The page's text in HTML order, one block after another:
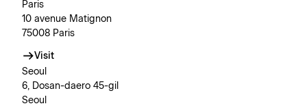
Paris
10 avenue Matignon
75008 Paris
Visit
Seoul
6, Dosan-daero 45-gil
Seoul